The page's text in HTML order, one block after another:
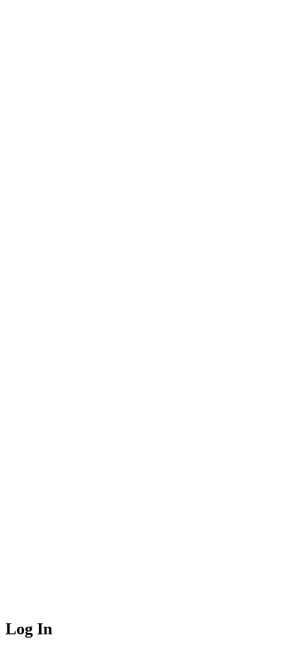
Log In